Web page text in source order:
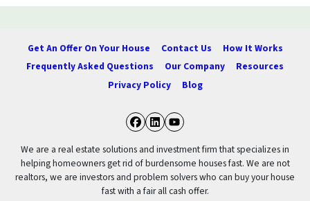
Get An Offer On Your House Contact Us
How It Works
Frequently Asked Questions
Our Company
Resources
Privacy Policy
Blog
Facebook
LinkedIn
YouTube
We are a real estate solutions and investment firm that specializes in
helping homeowners get rid of burdensome houses fast. We are not
realtors, we are investors and problem solvers who can buy your house
fast with a fair all cash offer.